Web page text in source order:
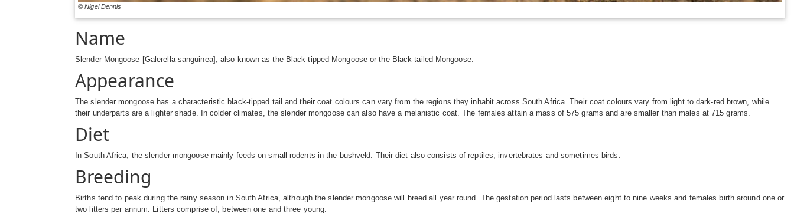
© Nigel Dennis
Name
Slender Mongoose [Galerella sanguinea], also known as the Black-tipped Mongoose or the Black-tailed Mongoose.
Appearance
The slender mongoose has a characteristic black-tipped tail and their coat colours can vary from the regions they inhabit across South Africa. Their coat colours vary from light to dark-red brown, while
their underparts are a lighter shade. In colder climates, the slender mongoose can also have a melanistic coat. The females attain a mass of 575 grams and are smaller than males at 715 grams.
Diet
In South Africa, the slender mongoose mainly feeds on small rodents in the bushveld. Their diet also consists of reptiles, invertebrates and sometimes birds.
Breeding
Births tend to peak during the rainy season in South Africa, although the slender mongoose will breed all year round. The gestation period lasts between eight to nine weeks and females birth around one or
two litters per annum. Litters comprise of, between one and three young.